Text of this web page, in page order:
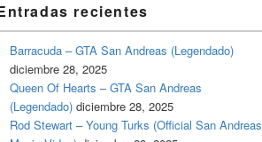
recientes
Barracuda – GTA San Andreas (Legendado)
diciembre 28, 2025
Queen Of Hearts – GTA San Andreas
(Legendado) diciembre 28, 2025
Rod Stewart – Young Turks (Official San Andreas